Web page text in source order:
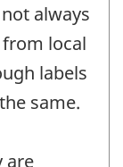
always
local
labels
same.
are